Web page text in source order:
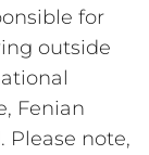
for
outside
Fenian
Please note,